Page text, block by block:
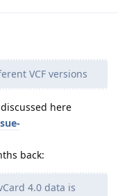
VCF versions
here
back:
4.0 data is